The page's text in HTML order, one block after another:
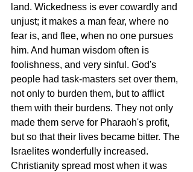
land. Wickedness is ever cowardly and
unjust; it makes a man fear, where no
fear is, and flee, when no one pursues
him. And human wisdom often is
foolishness, and very sinful. God's
people had task-masters set over them,
not only to burden them, but to afflict
them with their burdens. They not only
made them serve for Pharaoh's profit,
but so that their lives became bitter. The
Israelites wonderfully increased.
Christianity spread most when it was